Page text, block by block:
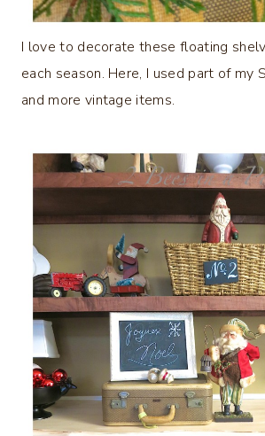
I love to decorate these floating
each season. Here, I used part of my
and more vintage items.